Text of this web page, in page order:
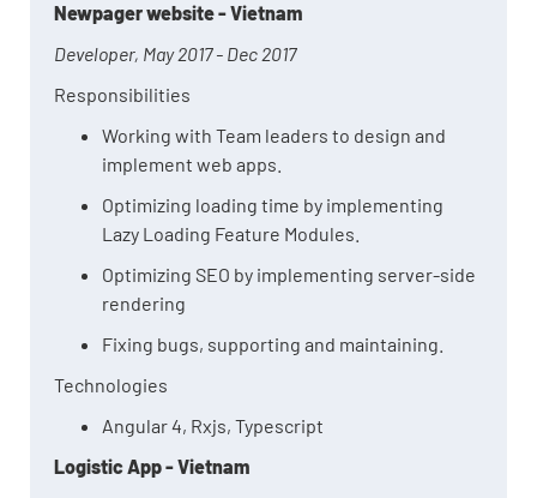
Newpager website - Vietnam
Developer, May 2017 - Dec 2017
Responsibilities
Working with Team leaders to design and
implement web apps.
Optimizing loading time by implementing
Lazy Loading Feature Modules.
Optimizing SEO by implementing server-side
rendering
Fixing bugs, supporting and maintaining.
Technologies
Angular 4, Rxjs, Typescript
Logistic App - Vietnam